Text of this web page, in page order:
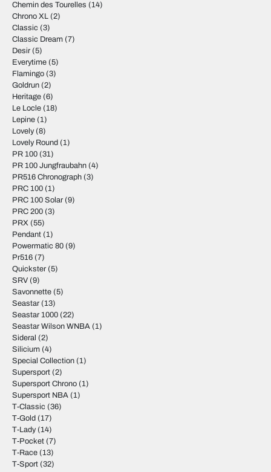
Chemin des Tourelles (14)
Chrono XL (2)
Classic (3)
Classic Dream (7)
Desir (5)
Everytime (5)
Flamingo (3)
Goldrun (2)
Heritage (6)
Le Locle (18)
Lepine (1)
Lovely(8)
Lovely Round (1)
PR 100 (31)
PR 100 Jungfraubahn (4)
PR516 Chronograph (3)
PRC 100 (1)
PRC 100 Solar (9)
PRC 200 (3)
PRX (55)
Pendant (1)
Powermatic 80 (9)
Pr516 (7)
Quickster (5)
SRV (9)
Savonnette (5)
Seastar (13)
Seastar 1000 (22)
Seastar Wilson WNBA (1)
Sideral (2)
Silicium (4)
Special Collection (1)
Supersport (2)
Supersport Chrono (1)
Supersport NBA (1)
T-Classic (36)
T-Gold (17)
T-Lady(14)
T-Pocket (7)
T-Race (13)
T-Sport (32)